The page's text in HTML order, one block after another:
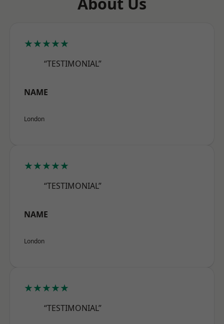
★★★★★
“TESTIMONIAL”
NAME
London
★★★★★
“TESTIMONIAL”
NAME
London
★★★★★
“TESTIMONIAL”